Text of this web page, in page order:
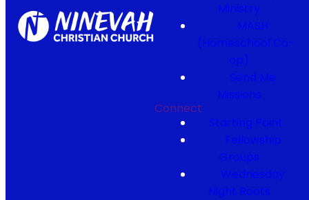
Ministry
MASH
(Homeschool Co-
op)
Send Me
Missions
Connect
Starting Point
Fellowship
Groups
Wednesday
Night Roots